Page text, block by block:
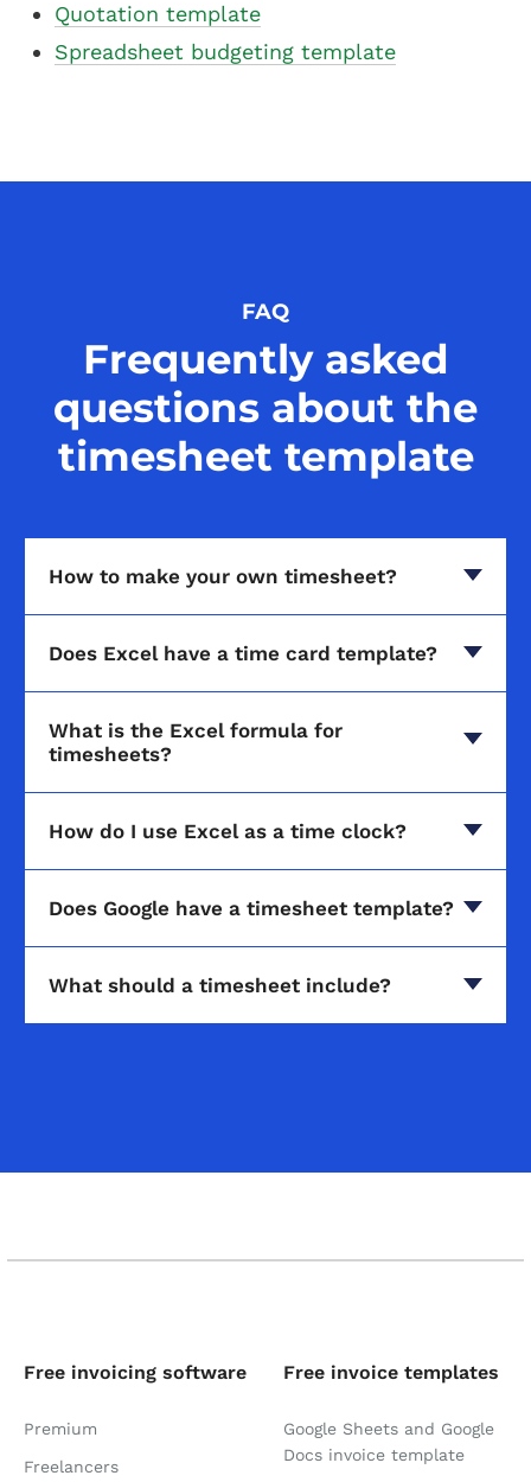
Quotation template
Spreadsheet budgeting template
FAQ
Frequently asked
questions about the
timesheet template
How to make your own timesheet?
Does Excel have a time card template?
What is the Excel formula for
timesheets?
How do I use Excel as a time clock?
Does Google have a timesheet template?
What should a timesheet include?
Free invoicing software
Premium
Freelancers
Free invoice templates
Google Sheets and Google
Docs invoice template